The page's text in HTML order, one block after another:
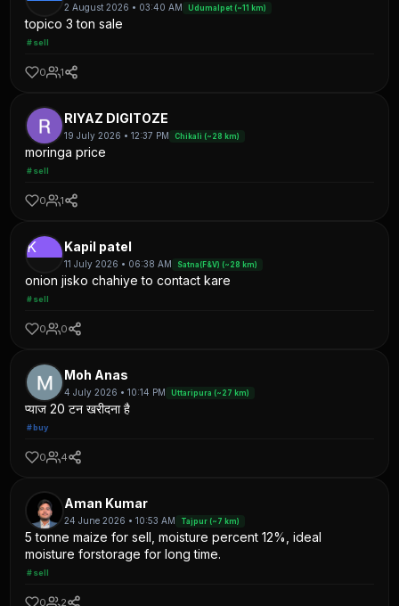
2 August 2026 • 03:40 AM Udumalpet (~11 km)
topico 3 ton sale
#sell
0 1
RIYAZ DIGITOZE
19 July 2026 • 12:37 PM Chikali (~28 km)
moringa price
#sell
0 1
K Kapil patel
11 July 2026 • 06:38 AM Satna(F&V) (~28 km)
onion jisko chahiye to contact kare
#sell
0 0
Moh Anas
4 July 2026 • 10:14 PM Uttaripura (~27 km)
प्याज 20 टन खरीदना है
#buy
0 4
Aman Kumar
24 June 2026 • 10:53 AM Tajpur (~7 km)
5 tonne maize for sell, moisture percent 12%, ideal
moisture forstorage for long time.
#sell
0 2